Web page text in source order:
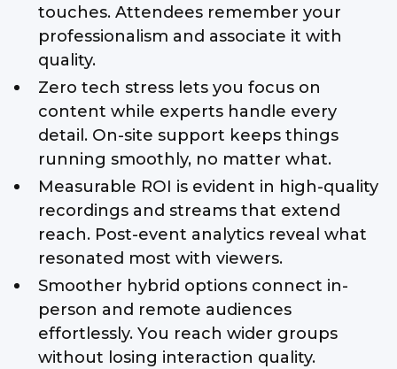
touches. Attendees remember your
professionalism and associate it with
quality.
Zero tech stress lets you focus on
content while experts handle every
detail. On-site support keeps things
running smoothly, no matter what.
Measurable ROI is evident in high-quality
recordings and streams that extend
reach. Post-event analytics reveal what
resonated most with viewers.
Smoother hybrid options connect in-
person and remote audiences
effortlessly. You reach wider groups
without losing interaction quality.